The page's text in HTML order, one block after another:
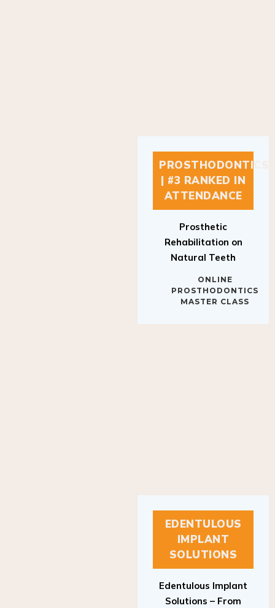
PROSTHODONTICS
| #3 RANKED IN
ATTENDANCE
Rehabilitation on
Natural Teeth
PROSTHODONTICS
MASTER CLASS
EDENTULOUS
IMPLANT
SOLUTIONS
Solutions – From